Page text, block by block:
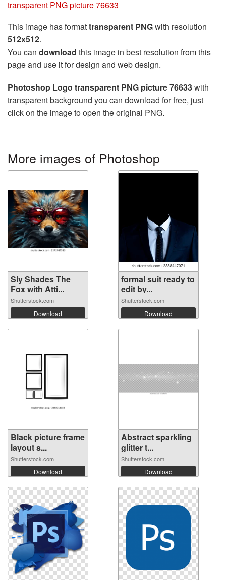
transparent PNG picture 76633
This image has formattransparent PNGwith resolution
512x512.
You can download this image in best resolution from this
page and use it for design and web design.
Photoshop Logo transparent PNG picture 76633with
transparent background you can download for free, just
click on the image to open the original PNG.
More images of Photoshop
Sly Shades The
Fox with Atti...
Shutterstock.com
Download
formal suit ready to
edit by...
Shutterstock.com
Download
Black picture frame
layout s...
Shutterstock.com
Download
Abstract sparkling
glitter t...
Shutterstock.com
Download